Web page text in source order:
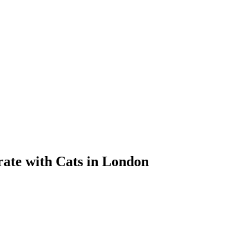
with Cats in London